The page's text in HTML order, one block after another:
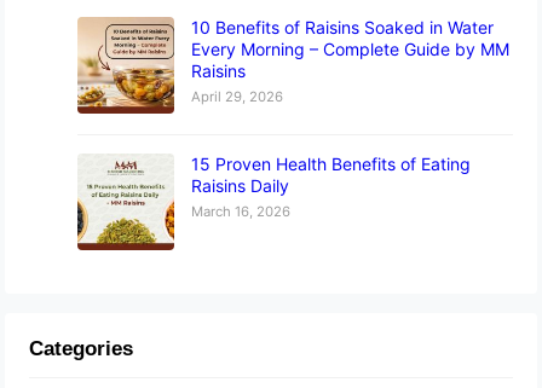
10 Benefits of Raisins Soaked in Water
Every Morning – Complete Guide by MM
Raisins
April 29, 2026
15 Proven Health Benefits of Eating
Raisins Daily
March 16, 2026
Categories